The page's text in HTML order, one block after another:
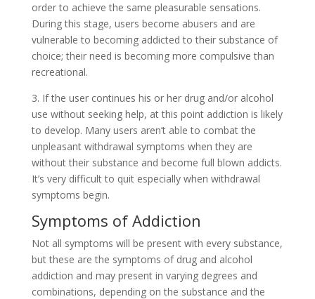
order to achieve the same pleasurable sensations.
During this stage, users become abusers and are
vulnerable to becoming addicted to their substance of
choice; their need is becoming more compulsive than
recreational.
3. If the user continues his or her drug and/or alcohol
use without seeking help, at this point addiction is likely
to develop. Many users aren’t able to combat the
unpleasant withdrawal symptoms when they are
without their substance and become full blown addicts.
It’s very difficult to quit especially when withdrawal
symptoms begin.
Symptoms of Addiction
Not all symptoms will be present with every substance,
but these are the symptoms of drug and alcohol
addiction and may present in varying degrees and
combinations, depending on the substance and the